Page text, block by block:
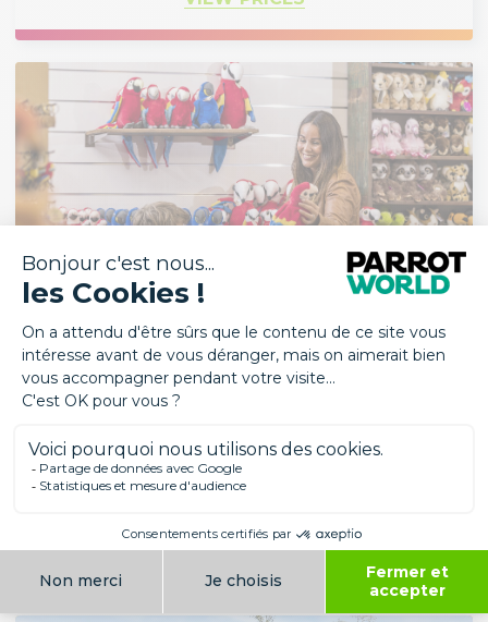
RESTAURANTS & SHOP
The restaurants (Base Camp & Carbet Manger)
and the shop are open at the same times as the
park (see table above, according to dates).
VIEW RESTAURANTS